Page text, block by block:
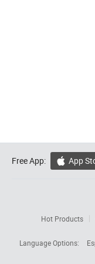
Free App:  App
Hot Products
Language Options: